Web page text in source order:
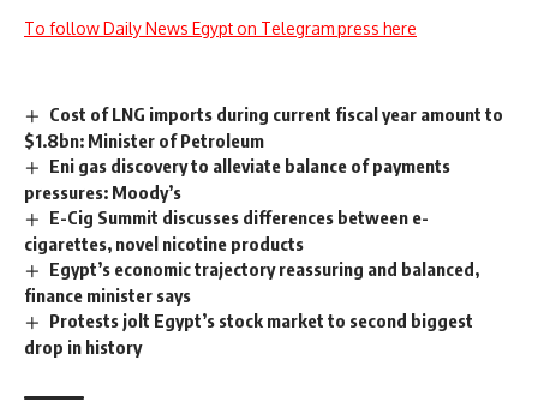
To follow Daily News Egypt on Telegram press here
Cost of LNG imports during current fiscal year amount to
$1.8bn: Minister of Petroleum
Eni gas discovery to alleviate balance of payments
pressures: Moody’s
E-Cig Summit discusses differences between e-
cigarettes, novel nicotine products
Egypt’s economic trajectory reassuring and balanced,
finance minister says
Protests jolt Egypt’s stock market to second biggest
drop in history